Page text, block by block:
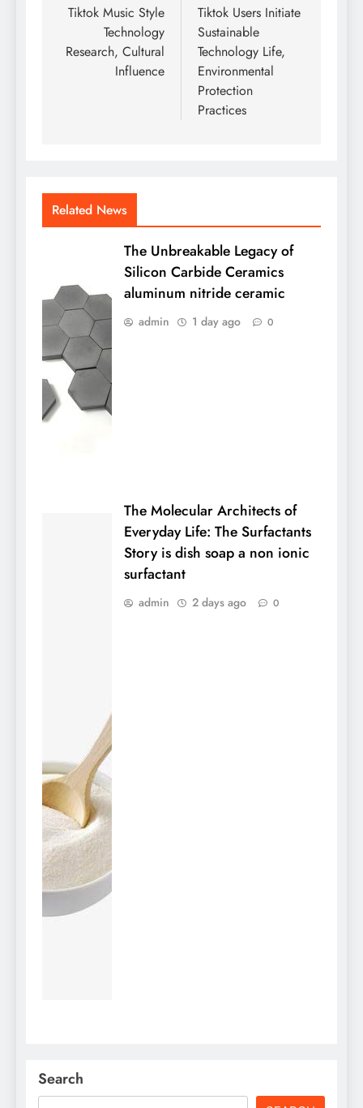
navigation
Tiktok Music Style
Technology
Research, Cultural
Influence
Tiktok Users Initiate
Sustainable
Technology Life,
Environmental
Protection
Practices
Related News
The Unbreakable Legacy of
Silicon Carbide Ceramics
aluminum nitride ceramic
admin 1 day ago 0
The Molecular Architects of
Everyday Life: The Surfactants
Story is dish soap a non ionic
surfactant
admin 2 days ago 0
Search